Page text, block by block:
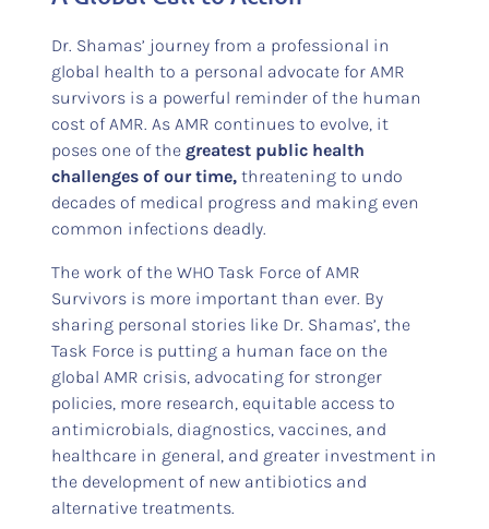
Dr. Shamas’ journey from a professional in
global health to a personal advocate for AMR
survivors is a powerful reminder of the human
cost of AMR. As AMR continues to evolve, it
poses one of the greatest public health
challenges of our time, threatening to undo
decades of medical progress and making even
common infections deadly.
The work of the WHO Task Force of AMR
Survivors is more important than ever. By
sharing personal stories like Dr. Shamas’, the
Task Force is putting a human face on the
global AMR crisis, advocating for stronger
policies, more research, equitable access to
antimicrobials, diagnostics, vaccines, and
healthcare in general, and greater investment in
the development of new antibiotics and
alternative treatments.